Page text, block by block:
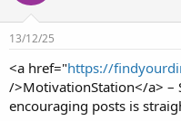
13/12/25
<a href="https://
/>MotivationStation</a> –
encouraging posts is